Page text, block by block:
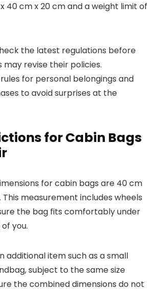
40 cm x 20 cm and a weight limit of
the latest regulations before
may revise their policies.
for personal belongings and
to avoid surprises at the
for Cabin Bags
for cabin bags are 40 cm
This measurement includes wheels
the bag fits comfortably under
you.
additional item such as a small
subject to the same size
the combined dimensions do not